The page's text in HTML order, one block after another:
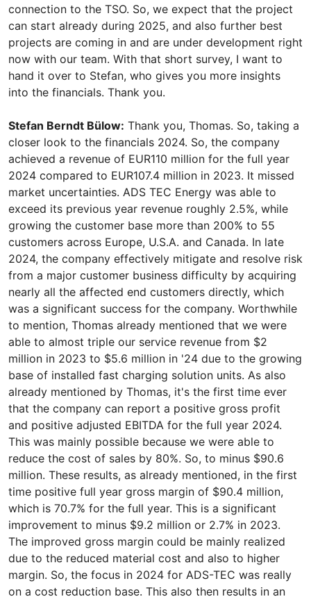
connection to the TSO. So, we expect that the project
can start already during 2025, and also further best
projects are coming in and are under development right
now with our team. With that short survey, I want to
hand it over to Stefan, who gives you more insights
into the financials. Thank you.
Stefan Berndt Bülow: Thank you, Thomas. So, taking a
closer look to the financials 2024. So, the company
achieved a revenue of EUR110 million for the full year
2024 compared to EUR107.4 million in 2023. It missed
market uncertainties. ADS TEC Energy was able to
exceed its previous year revenue roughly 2.5%, while
growing the customer base more than 200% to 55
customers across Europe, U.S.A. and Canada. In late
2024, the company effectively mitigate and resolve risk
from a major customer business difficulty by acquiring
nearly all the affected end customers directly, which
was a significant success for the company. Worthwhile
to mention, Thomas already mentioned that we were
able to almost triple our service revenue from $2
million in 2023 to $5.6 million in '24 due to the growing
base of installed fast charging solution units. As also
already mentioned by Thomas, it's the first time ever
that the company can report a positive gross profit
and positive adjusted EBITDA for the full year 2024.
This was mainly possible because we were able to
reduce the cost of sales by 80%. So, to minus $90.6
million. These results, as already mentioned, in the first
time positive full year gross margin of $90.4 million,
which is 70.7% for the full year. This is a significant
improvement to minus $9.2 million or 2.7% in 2023.
The improved gross margin could be mainly realized
due to the reduced material cost and also to higher
margin. So, the focus in 2024 for ADS-TEC was really
on a cost reduction base. This also then results in an